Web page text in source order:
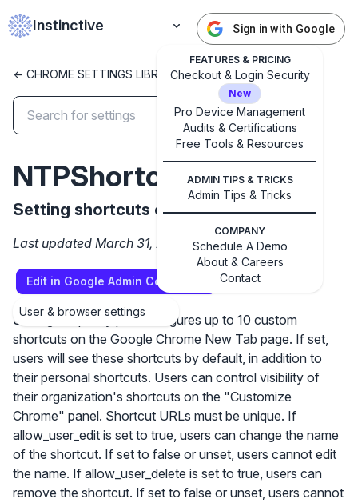
Instinctive
FEATURES & PRICING
Checkout & Login Security
New
Pro Device Management
Audits & Certifications
Free Tools & Resources
ADMIN TIPS & TRICKS
Admin Tips & Tricks
COMPANY
Schedule A Demo
About & Careers
Contact
Sign in with Google
Sign in with Google
✕
Get started with Instinctive
Sign in with a Google administrator account to get
started
<- CHROME SETTINGS LIBRARY
NTPShortcuts
Setting shortcuts on the New Tab Page
Last updated March 31, 2026
Edit in Google Admin Console
User & browser settings
Setting the policy pre-configures up to 10 custom
shortcuts on the Google Chrome New Tab page. If set,
users will see these shortcuts by default, in addition to
their personal shortcuts. Users can control visibility of
their organization's shortcuts on the "Customize
Chrome" panel. Shortcut URLs must be unique. If
allow_user_edit is set to true, users can change the name
of the shortcut. If set to false or unset, users cannot edit
the name. If allow_user_delete is set to true, users can
remove the shortcut. If set to false or unset, users cannot